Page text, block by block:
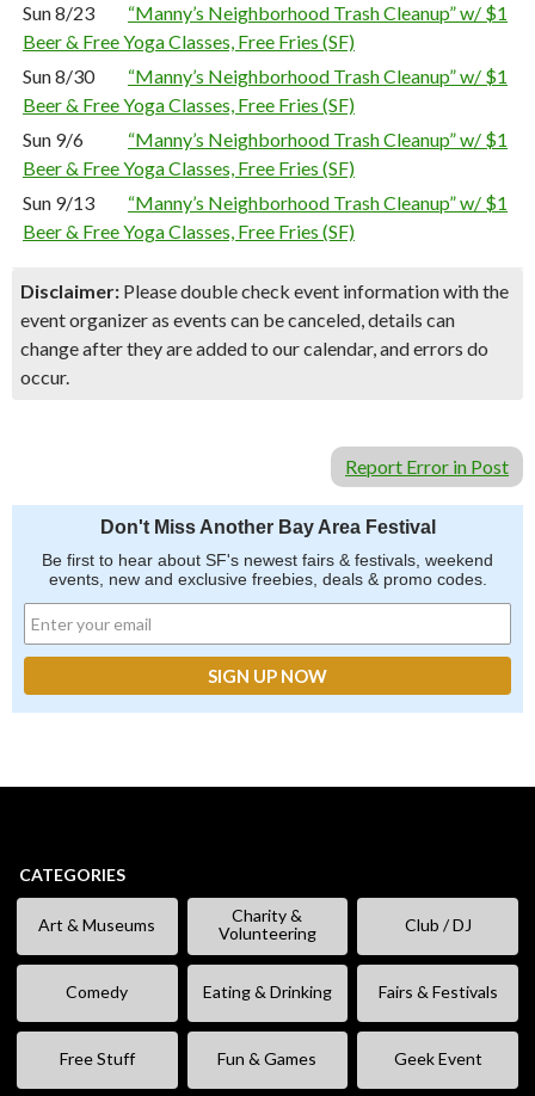
Sun 8/23
“Manny’s Neighborhood Trash Cleanup” w/ $1
Beer & Free Yoga Classes, Free Fries (SF)
Sun 8/30
“Manny’s Neighborhood Trash Cleanup” w/ $1
Beer & Free Yoga Classes, Free Fries (SF)
Sun 9/6
“Manny’s Neighborhood Trash Cleanup” w/ $1
Beer & Free Yoga Classes, Free Fries (SF)
Sun 9/13
“Manny’s Neighborhood Trash Cleanup” w/ $1
Beer & Free Yoga Classes, Free Fries (SF)
Disclaimer: Please double check event information with the
event organizer as events can be canceled, details can
change after they are added to our calendar, and errors do
occur.
Report Error in Post
Don't Miss Another Bay Area Festival
Be first to hear about SF's newest fairs & festivals, weekend
events, new and exclusive freebies, deals & promo codes.
CATEGORIES
Art & Museums
Charity &
Volunteering
Club / DJ
Comedy Eating & Drinking Fairs & Festivals
Free Stuff Fun & Games Geek Event